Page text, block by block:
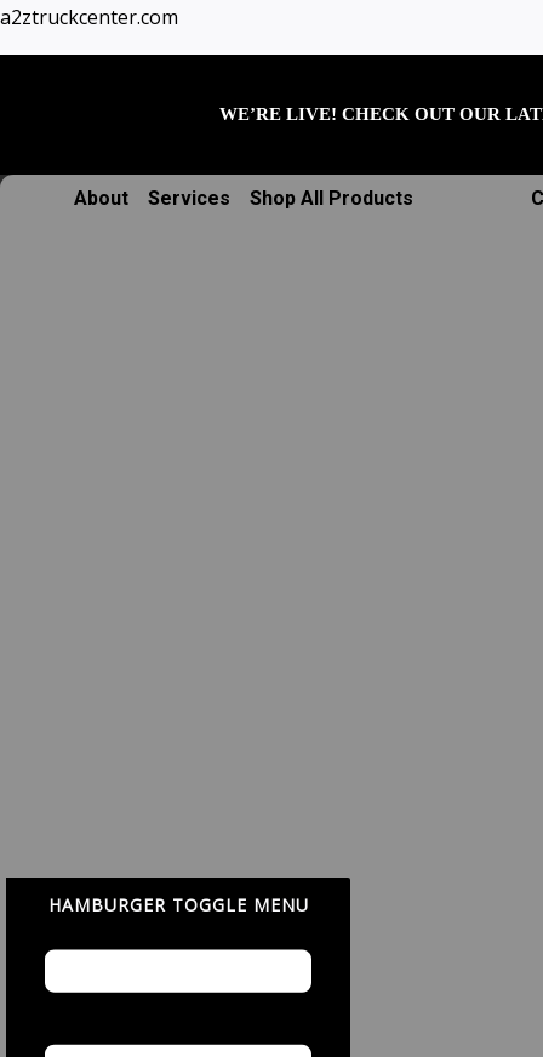
Skip
to
a2ztruckcenter.com
WE’RE LIVE! CHECK OUT OUR
About Services Shop All Products
HAMBURGER TOGGLE MENU